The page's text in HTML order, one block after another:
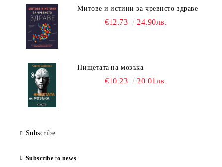
Митове и истини за чревното здраве
€12.73 24.90лв.
Нищетата на мозъка
€10.23 20.01лв.
Subscribe
Subscribe to news